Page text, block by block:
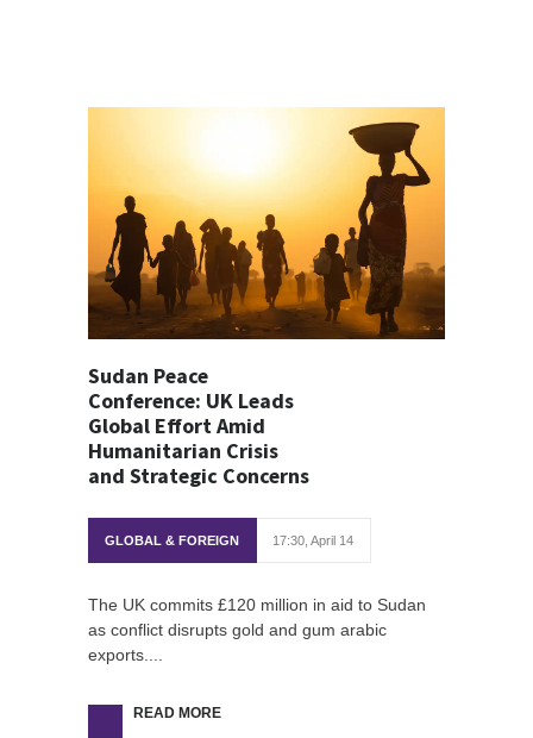
Sudan Peace
Conference: UK Leads
Global Effort Amid
Humanitarian Crisis
and Strategic Concerns
GLOBAL & FOREIGN 17:30, April 14
The UK commits £120 million in aid to Sudan
as conflict disrupts gold and gum arabic
exports....
READ MORE